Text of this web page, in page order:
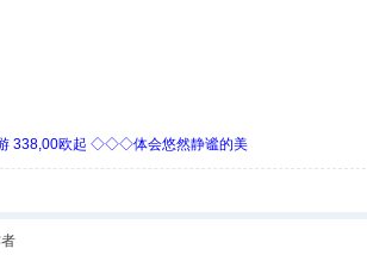
338,00欧起 ◇◇◇体会悠然静谧的美